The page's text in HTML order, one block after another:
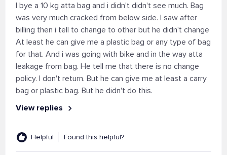
I bye a 10 kg atta bag and i didn't didn't see much. Bag
was very much cracked from below side. I saw after
billing then i tell to change to other but he didn't change
At least he can give me a plastic bag or any type of bag
for that. And i was going with bike and in the way atta
leakage from bag. He tell me that there is no change
policy. I don't return. But he can give me at least a carry
bag or plastic bag. But he didn't do this.
View replies
Helpful Found this helpful?